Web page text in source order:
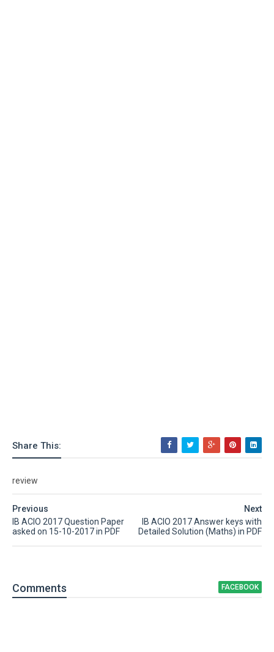
Share This:
review
Next
IB ACIO 2017 Answer keys with
Detailed Solution (Maths) in PDF
Previous
IB ACIO 2017 Question Paper
asked on 15-10-2017 in PDF
Comments FACEBOOK